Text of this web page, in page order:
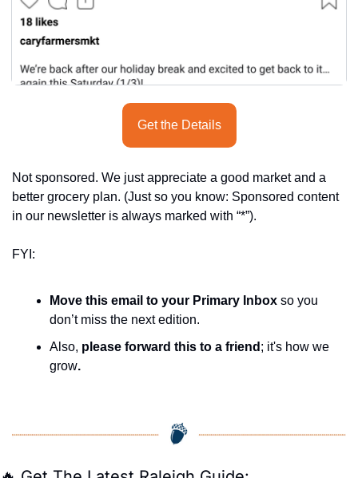
Get the Details
Not sponsored. We just appreciate a good market and a
better grocery plan. (Just so you know: Sponsored content
in our newsletter is always marked with “*”).
FYI:
Move this email to your Primary Inbox so you
don’t miss the next edition.
Also, please forward this to a friend ; it's how we
grow.